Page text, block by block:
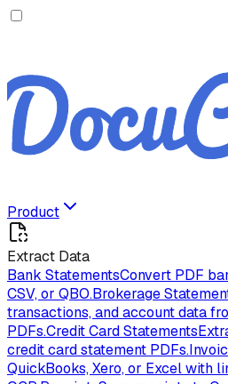
Product
Extract Data
Bank StatementsConvert PDF
CSV, or QBO.Brokerage
transactions, and account data
PDFs.Credit Card Statements
credit card statement PDFs.
QuickBooks, Xero, or Excel with